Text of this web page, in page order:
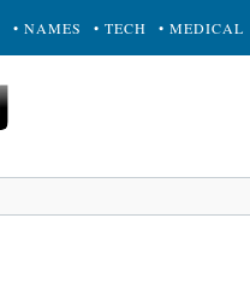
• NAMES • TECH • MEDICAL